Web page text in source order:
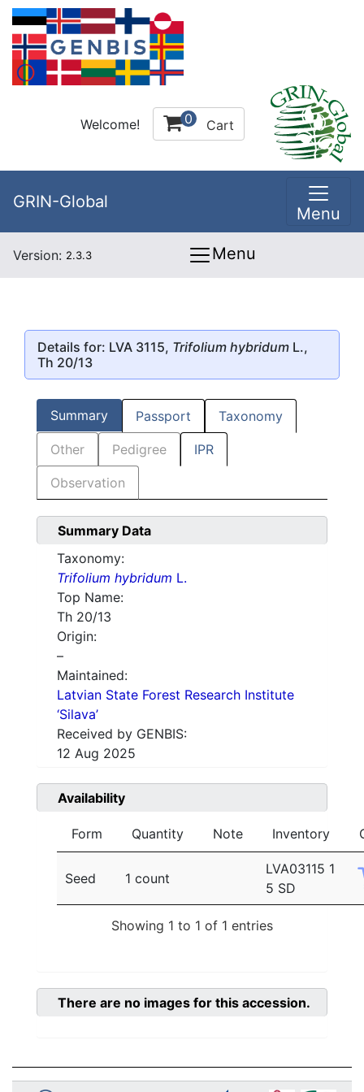
Welcome! 0 Cart
GRIN-Global
Menu
Version: 2.3.3 Menu
Details for: LVA 3115, Trifolium hybridum L.,
Th 20/13
Summary Passport Taxonomy
Other Pedigree IPR
Observation
Summary Data
Taxonomy:
Trifolium hybridum L.
Top Name:
Th 20/13
Origin:
–
Maintained:
Latvian State Forest Research Institute
‘Silava’
Received by GENBIS:
12 Aug 2025
Availability
Form Quantity Note Inventory
Seed 1 count
LVA03115 1
5 SD
Showing 1 to 1 of 1 entries
There are no images for this accession.